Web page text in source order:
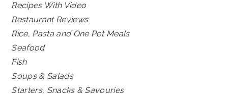
Recipes With Video
Restaurant Reviews
Rice, Pasta and One Pot Meals
Seafood
Fish
Soups & Salads
Starters, Snacks & Savouries